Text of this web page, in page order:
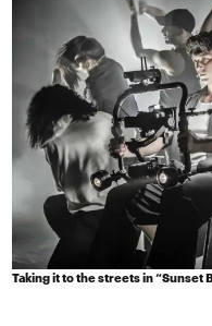
Taking it to the streets in “Sunset